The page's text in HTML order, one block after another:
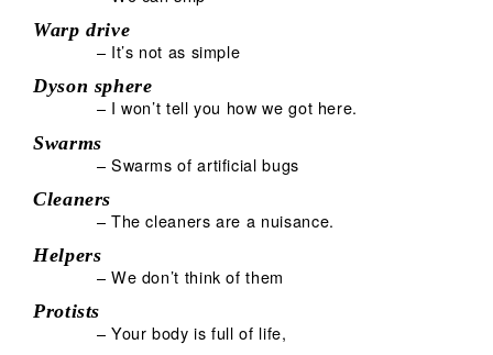
Warp drive
– It’s not as simple
Dyson sphere
– I won’t tell you how we got here.
Swarms
– Swarms of artificial bugs
Cleaners
– The cleaners are a nuisance.
Helpers
– We don’t think of them
Protists
– Your body is full of life,